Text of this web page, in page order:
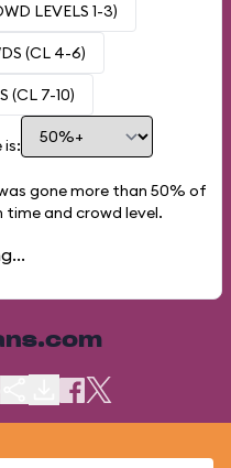
LEVELS 1-3)
(CL 4-6)
(CL 7-10)
is:
gone more than 50% of
and crowd level.